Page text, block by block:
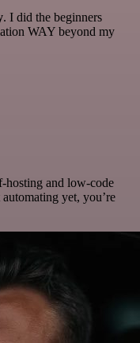
. I did the beginners
WAY beyond my
hosting and low-code
yet, you’re